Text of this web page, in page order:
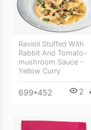
Ravioli Stuffed With
Rabbit And Tomato-
mushroom Sauce -
Yellow Curry
699*452 2